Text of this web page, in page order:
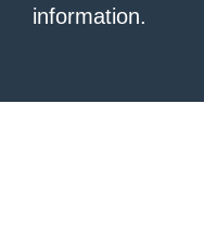
information.